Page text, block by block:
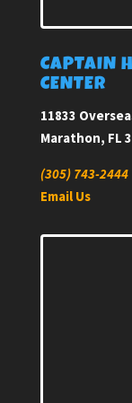
CAPTAIN
CENTER
11833
Marathon, FL
(305) 743-2444
Email Us